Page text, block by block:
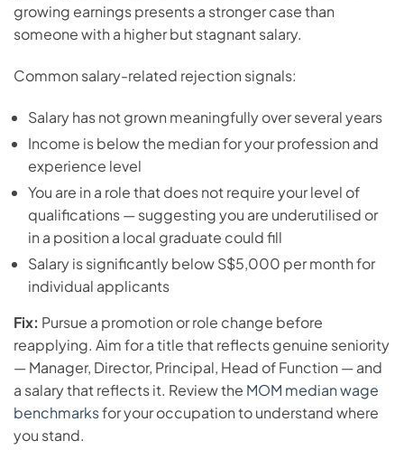
growing earnings presents a stronger case than
someone with a higher but stagnant salary.
Common salary-related rejection signals:
Salary has not grown meaningfully over several years
Income is below the median for your profession and
experience level
You are in a role that does not require your level of
qualifications — suggesting you are underutilised or
in a position a local graduate could fill
Salary is significantly below S$5,000 per month for
individual applicants
Fix: Pursue a promotion or role change before
reapplying. Aim for a title that reflects genuine seniority
— Manager, Director, Principal, Head of Function — and
a salary that reflects it. Review the MOM median wage
benchmarksfor your occupation to understand where
you stand.